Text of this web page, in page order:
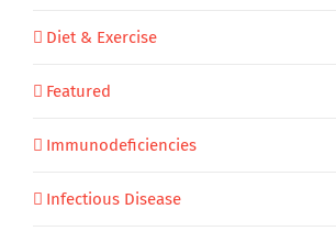
Diet & Exercise
Featured
Immunodeficiencies
Infectious Disease